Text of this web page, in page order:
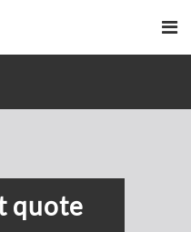
quote